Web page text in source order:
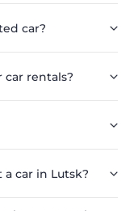
car?
rentals?
car in Lutsk?